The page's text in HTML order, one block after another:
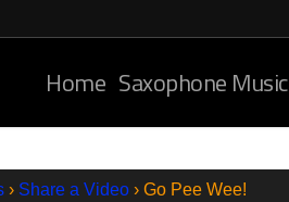
Home Saxophone Music
› Share a Video › Go Pee Wee!